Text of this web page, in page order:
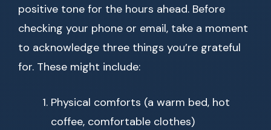
positive tone for the hours ahead. Before
checking your phone or email, take a moment
to acknowledge three things you’re grateful
for. These might include:
Physical comforts (a warm bed, hot
coffee, comfortable clothes)